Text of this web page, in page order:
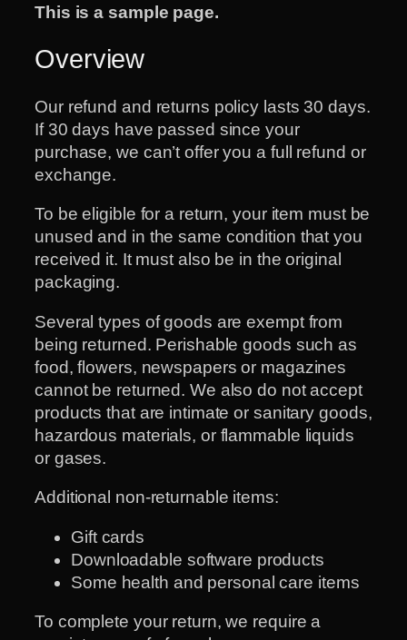
This is a sample page.
Overview
Our refund and returns policy lasts 30 days.
If 30 days have passed since your
purchase, we can’t offer you a full refund or
exchange.
To be eligible for a return, your item must be
unused and in the same condition that you
received it. It must also be in the original
packaging.
Several types of goods are exempt from
being returned. Perishable goods such as
food, flowers, newspapers or magazines
cannot be returned. We also do not accept
products that are intimate or sanitary goods,
hazardous materials, or flammable liquids
or gases.
Additional non-returnable items:
Gift cards
Downloadable software products
Some health and personal care items
To complete your return, we require a